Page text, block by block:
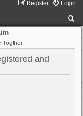
Login
Register
Togther
and